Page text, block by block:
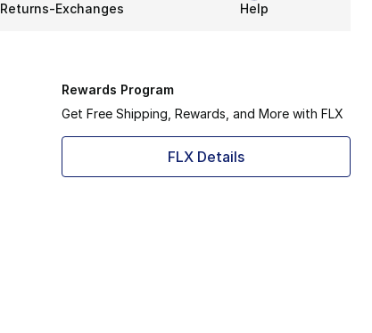
Returns-Exchanges Help
Rewards Program
Get Free Shipping, Rewards, and More with FLX
FLX Details